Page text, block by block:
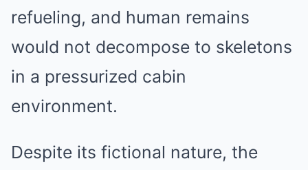
refueling, and human remains
would not decompose to skeletons
in a pressurized cabin
environment.
Despite its fictional nature, the